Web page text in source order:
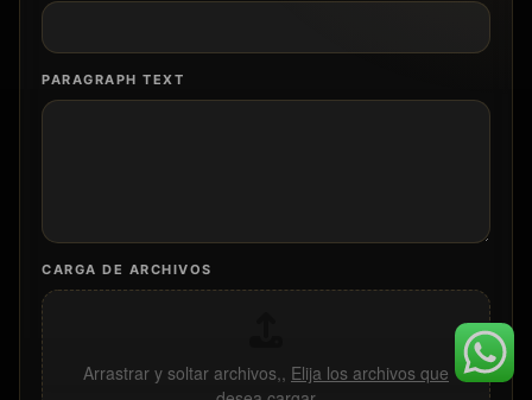
PARAGRAPH TEXT
CARGA DE ARCHIVOS
Arrastrar y soltar archivos,, Elija los archivos que